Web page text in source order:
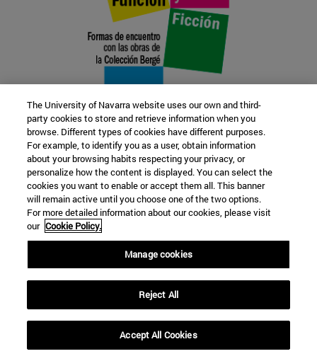
22 SEP
FUNCTION AND FICTION. Several
artists
Further information
The University of Navarra website uses our own and third-
party cookies to store and retrieve information when you
browse. Different types of cookies have different purposes.
For example, to identify you as a user, obtain information
about your browsing habits respecting your privacy, or
personalize how the content is displayed. You can select the
cookies you want to enable or accept them all. This banner
will remain active until you choose one of the two options.
For more detailed information about our cookies, please visit
our Cookie Policy.
Manage cookies
Reject All
Accept All Cookies